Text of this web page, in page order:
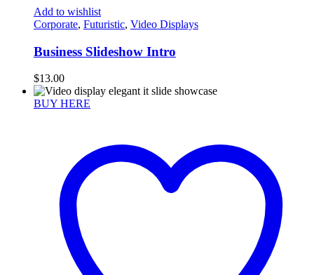
Add to wishlist
Corporate, Futuristic, Video Displays
Business Slideshow Intro
$13.00
BUY HERE